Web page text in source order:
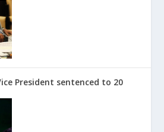
President sentenced to 20